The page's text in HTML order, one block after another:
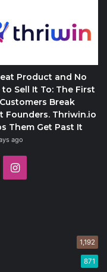
Product and No
to Sell It To: The First
Break
Founders. Thriwin.io
Them Get Past It
ago
Instagram
1,192
871